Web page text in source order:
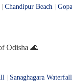
Chandipur Beach
Odisha 🌊
Sanaghagara Waterfall